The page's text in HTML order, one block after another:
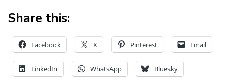
Share this:
Facebook X Pinterest Email
LinkedIn WhatsApp Bluesky